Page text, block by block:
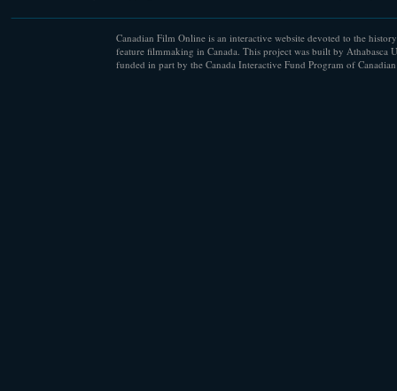
Canadian Film Online is an interactive website devoted to the
feature filmmaking in Canada. This project was built by Athabasca
funded in part by the Canada Interactive Fund Program of